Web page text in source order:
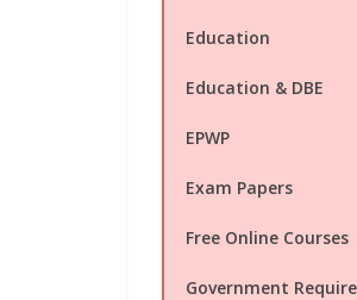
Education
Education & DBE
EPWP
Exam Papers
Free Online Courses
Government